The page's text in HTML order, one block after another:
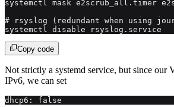
systemctl mask e2scrub_all.timer
# rsyslog (redundant when using
systemctl disable rsyslog.service
Copy code
Not strictly a systemd service, but since our
IPv6, we can set
dhcp6: false